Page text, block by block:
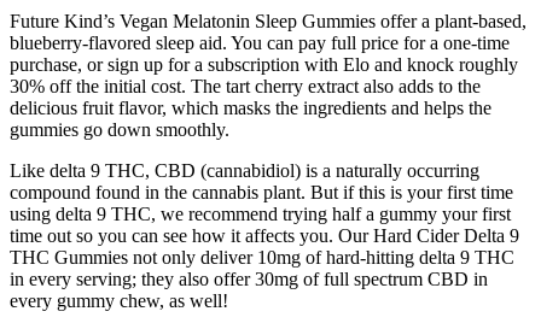
Future Kind’s Vegan Melatonin Sleep Gummies offer a plant-based,
blueberry-flavored sleep aid. You can pay full price for a one-time
purchase, or sign up for a subscription with Elo and knock roughly
30% off the initial cost. The tart cherry extract also adds to the
delicious fruit flavor, which masks the ingredients and helps the
gummies go down smoothly.
Like delta 9 THC, CBD (cannabidiol) is a naturally occurring
compound found in the cannabis plant. But if this is your first time
using delta 9 THC, we recommend trying half a gummy your first
time out so you can see how it affects you. Our Hard Cider Delta 9
THC Gummies not only deliver 10mg of hard-hitting delta 9 THC
in every serving; they also offer 30mg of full spectrum CBD in
every gummy chew, as well!